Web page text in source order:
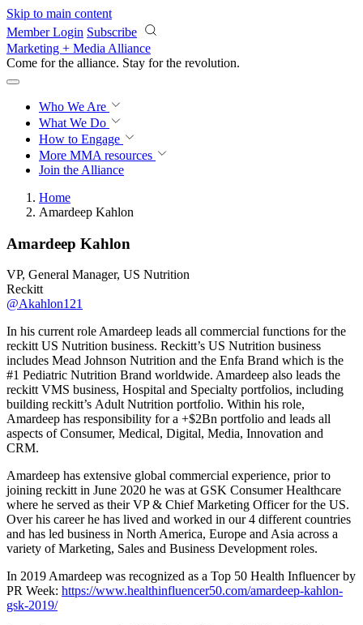
Skip to main content
Member Login Subscribe
Marketing + Media Alliance
Come for the alliance. Stay for the revolution.
Who We Are
What We Do
How to Engage
More MMA resources
Join the Alliance
Home
Amardeep Kahlon
Amardeep Kahlon
VP, General Manager, US Nutrition
Reckitt
@Akahlon121
In his current role Amardeep leads all commercial functions for the
reckitt US Nutrition business. Reckitt’s US Nutrition business
includes Mead Johnson Nutrition and the Enfa Brand which is the
#1 Pediatric Nutrition Brand worldwide. Amardeep also leads the
reckitt VMS business, Hospital and Specialty portfolios, including
building reckitt’s Adult Nutrition portfolio. Within his role,
Amardeep has responsibility for a +$2Bn portfolio and leads all
aspects of Consumer, Medical, Digital, Media, Innovation and
CRM.
Amardeep has extensive global commercial experience, prior to
joining reckitt in June 2020 he was at GSK Consumer Healthcare
where he served as their VP & Chief Marketing Officer for the US.
Over his career he has lived and worked in our 4 different countries
and has led business in North America, Europe and Asia across a
variety of Marketing, Sales and Business Development roles.
In 2019 Amardeep was recognized as a Top 50 Health Influencer by
PR Week: https://www.healthinfluencer50.com/amardeep-kahlon-
gsk-2019/